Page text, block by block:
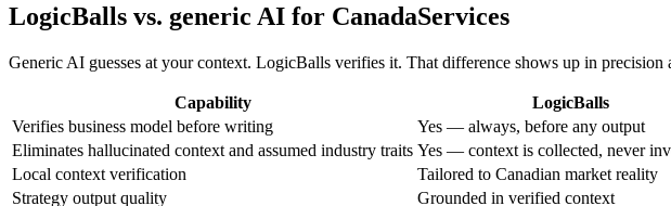
LogicBalls vs. generic AI for CanadaServices
Generic AI guesses at your context. LogicBalls verifies it. That difference shows up in precision
Capability LogicBalls
Verifies business model before writing
Yes — always, before any output
Eliminates hallucinated context and assumed industry traits Yes — context is collected, never
Local context verification
Tailored to Canadian market reality
Strategy output quality
Grounded in verified context